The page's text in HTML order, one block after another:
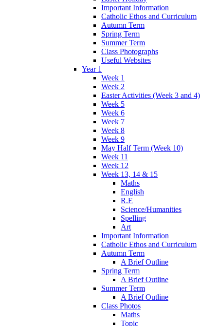
Important Information
Catholic Ethos and Curriculum
Autumn Term
Spring Term
Summer Term
Class Photographs
Useful Websites
Year 1
Week 1
Week 2
Easter Activities (Week 3 and 4)
Week 5
Week 6
Week 7
Week 8
Week 9
May Half Term (Week 10)
Week 11
Week 12
Week 13, 14 & 15
Maths
English
R.E
Science/Humanities
Spelling
Art
Important Information
Catholic Ethos and Curriculum
Autumn Term
A Brief Outline
Spring Term
A Brief Outline
Summer Term
A Brief Outline
Class Photos
Maths
Topic